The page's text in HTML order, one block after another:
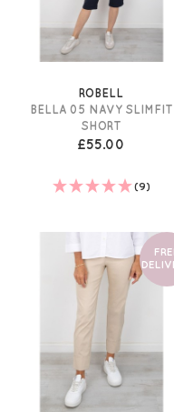
ROBELL
BELLA 05 NAVY SLIMFIT
SHORT
£55.00
(9)